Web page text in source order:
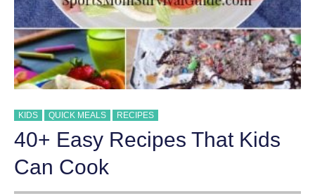
KIDS QUICK MEALS RECIPES
40+ Easy Recipes That Kids
Can Cook